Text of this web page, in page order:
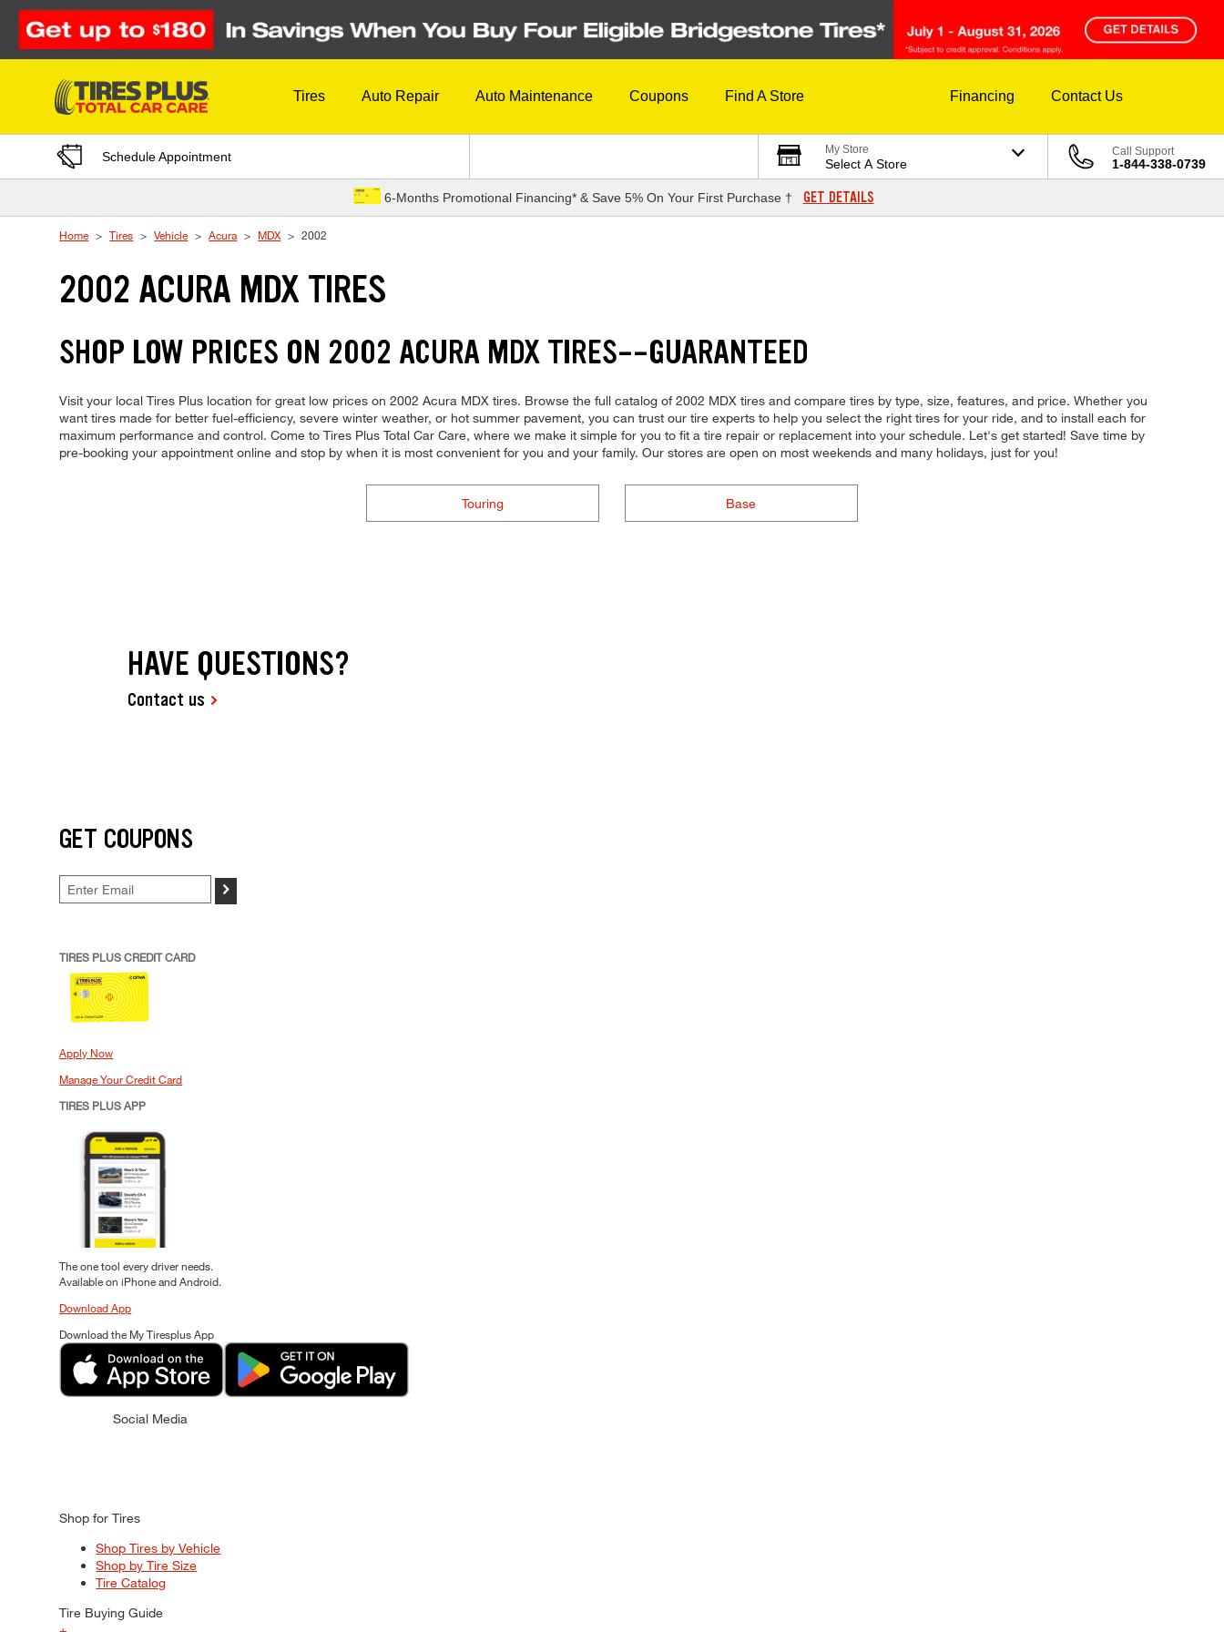
Skip to Content
Tires Auto Repair Auto Maintenance Coupons Find A Store Financing Contact Us
Schedule Appointment My Store
Select A Store
Call Support
1-844-338-0739
6-Months Promotional Financing* & Save 5% On Your First Purchase † GET DETAILS
Home Tires Vehicle Acura MDX 2002
2002 ACURA MDX TIRES
SHOP LOW PRICES ON 2002 ACURA MDX TIRES--GUARANTEED
Visit your local Tires Plus location for great low prices on 2002 Acura MDX tires. Browse the full catalog of 2002 MDX tires and compare tires by type, size, features, and price. Whether you
want tires made for better fuel-efficiency, severe winter weather, or hot summer pavement, you can trust our tire experts to help you select the right tires for your ride, and to install each for
maximum performance and control. Come to Tires Plus Total Car Care, where we make it simple for you to fit a tire repair or replacement into your schedule. Let's get started! Save time by
pre-booking your appointment online and stop by when it is most convenient for you and your family. Our stores are open on most weekends and many holidays, just for you!
Touring Base
HAVE QUESTIONS?
Contact us
GET COUPONS
>
TIRES PLUS CREDIT CARD
Apply Now
Manage Your Credit Card
TIRES PLUS APP
The one tool every driver needs.
Available on iPhone and Android.
Download App
Download the My Tiresplus App
Social Media
Shop for Tires
Shop Tires by Vehicle
Shop by Tire Size
Tire Catalog
Tire Buying Guide